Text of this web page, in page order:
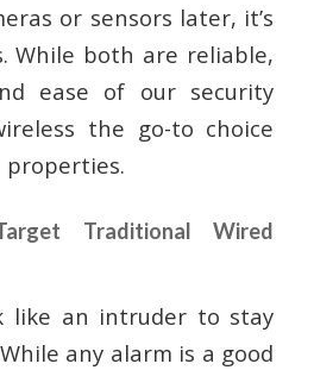
or sensors later, it’s
While both are reliable,
ease of our security
the go-to choice
Traditional Wired
like an intruder to stay
any alarm is a good